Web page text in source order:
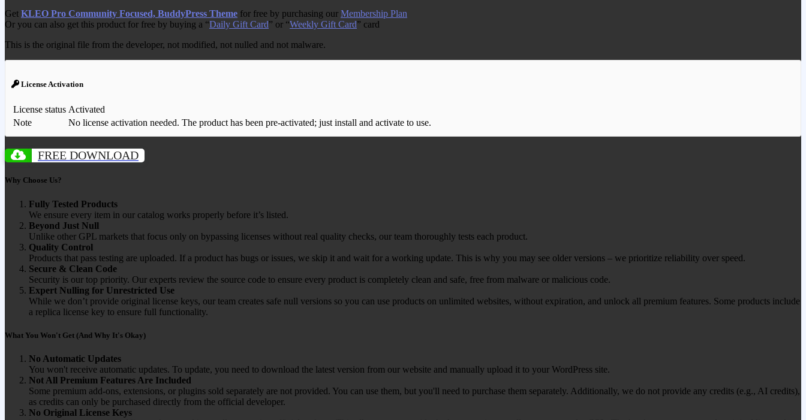
Get KLEO Pro Community Focused, BuddyPress Theme for free by purchasing our Membership Plan
Or you can also get this product for free by buying a “Daily Gift Card” or “Weekly Gift Card” card
This is the original file from the developer, not modified, not nulled and not malware.
License Activation
License status Activated
Note
No license activation needed. The product has been pre-activated; just install and activate to use.
FREE DOWNLOAD
Why Choose Us?
Fully Tested Products
We ensure every item in our catalog works properly before it’s listed.
Beyond Just Null
Unlike other GPL markets that focus only on bypassing licenses without real quality checks, our team thoroughly tests each product.
Quality Control
Products that pass testing are uploaded. If a product has bugs or issues, we skip it and wait for a working update. This is why you may see older versions – we prioritize reliability over speed.
Secure & Clean Code
Security is our top priority. Our experts review the source code to ensure every product is completely clean and safe, free from malware or malicious code.
Expert Nulling for Unrestricted Use
While we don’t provide original license keys, our team creates safe null versions so you can use products on unlimited websites, without expiration, and unlock all premium features. Some products include
a replica license key to ensure full functionality.
What You Won't Get (And Why It's Okay)
No Automatic Updates
You won't receive automatic updates. To update, you need to download the latest version from our website and manually upload it to your WordPress site.
Not All Premium Features Are Included
Some premium add-ons, extensions, or plugins sold separately are not provided. You can use them, but you'll need to purchase them separately. Additionally, we do not provide any credits (e.g., AI credits),
as credits can only be purchased directly from the official developer.
No Original License Keys